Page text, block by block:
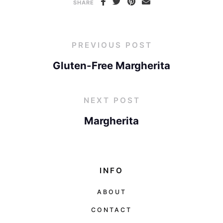
SHARE
PREVIOUS POST
Gluten-Free Margherita
NEXT POST
Margherita
INFO
ABOUT
CONTACT